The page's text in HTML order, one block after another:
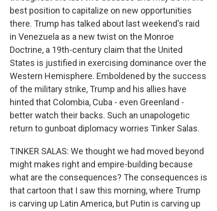
best position to capitalize on new opportunities
there. Trump has talked about last weekend's raid
in Venezuela as a new twist on the Monroe
Doctrine, a 19th-century claim that the United
States is justified in exercising dominance over the
Western Hemisphere. Emboldened by the success
of the military strike, Trump and his allies have
hinted that Colombia, Cuba - even Greenland -
better watch their backs. Such an unapologetic
return to gunboat diplomacy worries Tinker Salas.
TINKER SALAS: We thought we had moved beyond
might makes right and empire-building because
what are the consequences? The consequences is
that cartoon that I saw this morning, where Trump
is carving up Latin America, but Putin is carving up